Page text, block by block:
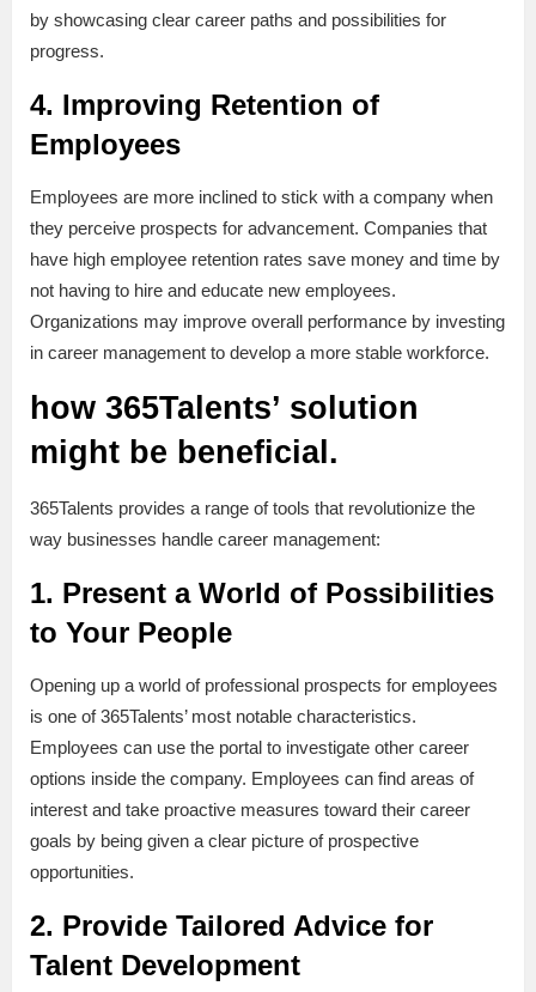
by showcasing clear career paths and possibilities for
progress.
4. Improving Retention of
Employees
Employees are more inclined to stick with a company when
they perceive prospects for advancement. Companies that
have high employee retention rates save money and time by
not having to hire and educate new employees.
Organizations may improve overall performance by investing
in career management to develop a more stable workforce.
how 365Talents’ solution
might be beneficial.
365Talents provides a range of tools that revolutionize the
way businesses handle career management:
1. Present a World of Possibilities
to Your People
Opening up a world of professional prospects for employees
is one of 365Talents’ most notable characteristics.
Employees can use the portal to investigate other career
options inside the company. Employees can find areas of
interest and take proactive measures toward their career
goals by being given a clear picture of prospective
opportunities.
2. Provide Tailored Advice for
Talent Development